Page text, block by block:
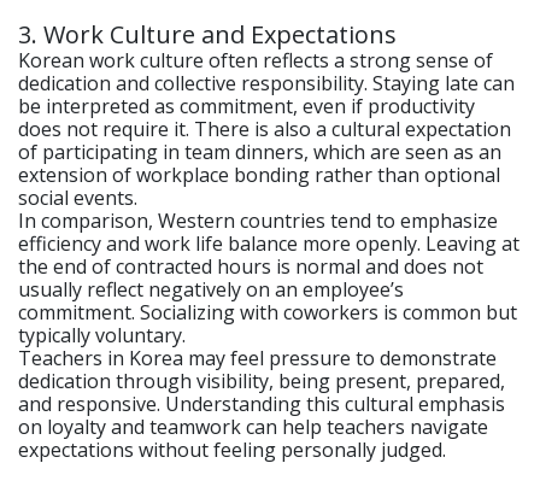
3. Work Culture and Expectations
Korean work culture often reflects a strong sense of
dedication and collective responsibility. Staying late can
be interpreted as commitment, even if productivity
does not require it. There is also a cultural expectation
of participating in team dinners, which are seen as an
extension of workplace bonding rather than optional
social events.
In comparison, Western countries tend to emphasize
efficiency and work life balance more openly. Leaving at
the end of contracted hours is normal and does not
usually reflect negatively on an employee’s
commitment. Socializing with coworkers is common but
typically voluntary.
Teachers in Korea may feel pressure to demonstrate
dedication through visibility, being present, prepared,
and responsive. Understanding this cultural emphasis
on loyalty and teamwork can help teachers navigate
expectations without feeling personally judged.